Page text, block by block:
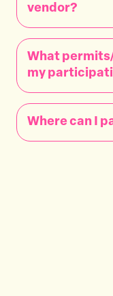
vendor?
What
my
Where can I